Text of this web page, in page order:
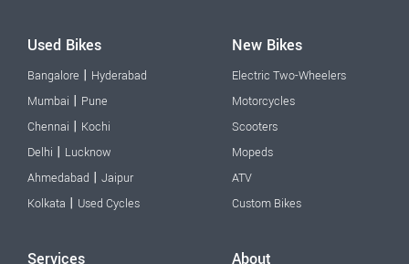
Used Bikes
Bangalore | Hyderabad
Mumbai | Pune
Chennai | Kochi
Delhi | Lucknow
Ahmedabad | Jaipur
Kolkata | Used Cycles
New Bikes
Electric Two-Wheelers
Motorcycles
Scooters
Mopeds
ATV
Custom Bikes
Services About